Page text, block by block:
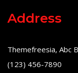
Address
Themefreesia, Abc
(123) 456-7890